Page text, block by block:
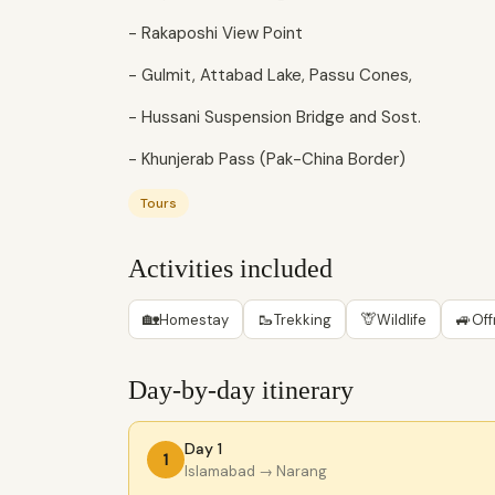
- Rakaposhi View Point
- Gulmit, Attabad Lake, Passu Cones,
- Hussani Suspension Bridge and Sost.
- Khunjerab Pass (Pak-China Border)
Tours
Activities included
🏡Homestay 🥾Trekking 🦒Wildlife 🚙
Day-by-day itinerary
1
Day 1
Islamabad → Narang